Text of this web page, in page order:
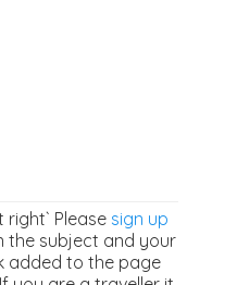
right` Please sign up
the subject and your
added to the page